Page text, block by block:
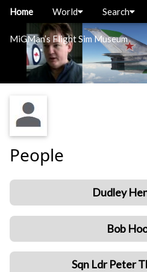
MiGMan’s Flight Sim Museum
Home World Search
People
Dudley
Bob
Sqn Ldr Peter